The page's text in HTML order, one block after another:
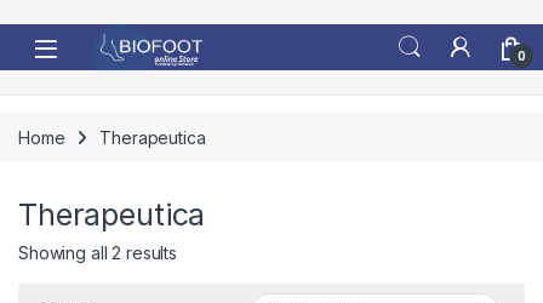
0
Home Therapeutica
Therapeutica
Showing all 2 results